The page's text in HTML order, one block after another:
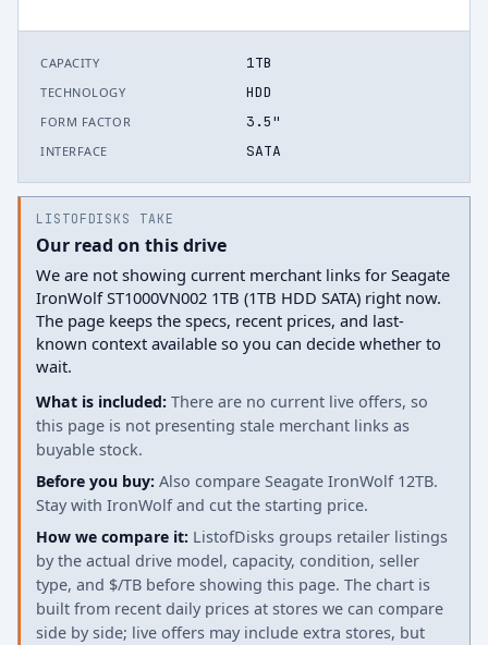
CAPACITY 1TB
TECHNOLOGY HDD
FORM FACTOR 3.5"
INTERFACE SATA
LISTOFDISKS TAKE
Our read on this drive
We are not showing current merchant links for Seagate
IronWolf ST1000VN002 1TB (1TB HDD SATA) right now.
The page keeps the specs, recent prices, and last-
known context available so you can decide whether to
wait.
What is included: There are no current live offers, so
this page is not presenting stale merchant links as
buyable stock.
Before you buy: Also compare Seagate IronWolf 12TB.
Stay with IronWolf and cut the starting price.
How we compare it: ListofDisks groups retailer listings
by the actual drive model, capacity, condition, seller
type, and $/TB before showing this page. The chart is
built from recent daily prices at stores we can compare
side by side; live offers may include extra stores, but